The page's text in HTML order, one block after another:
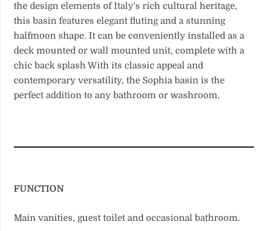
the design elements of Italy's rich cultural heritage,
this basin features elegant fluting and a stunning
halfmoon shape. It can be conveniently installed as a
deck mounted or wall mounted unit, complete with a
chic back splash With its classic appeal and
contemporary versatility, the Sophia basin is the
perfect addition to any bathroom or washroom.
FUNCTION
Main vanities, guest toilet and occasional bathroom.